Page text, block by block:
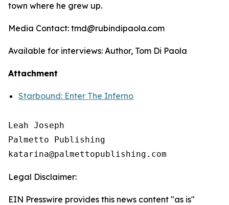
town where he grew up.
Media Contact: tmd@rubindipaola.com
Available for interviews: Author, Tom Di Paola
Attachment
Starbound: Enter The Inferno
Leah Joseph
Palmetto Publishing
Legal Disclaimer:
EIN Presswire provides this news content "as is"